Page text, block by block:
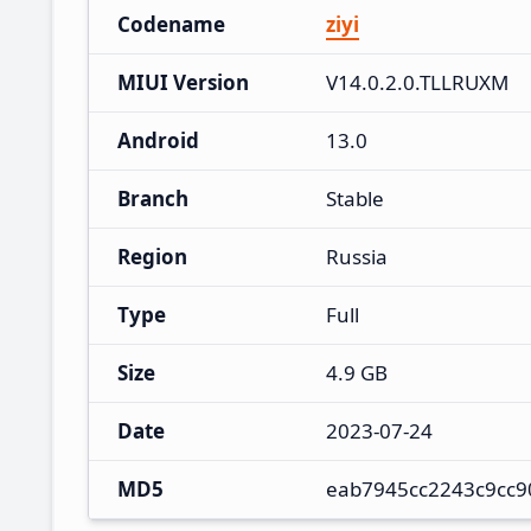
Codename ziyi
MIUI Version V14.0.2.0.TLLRUXM
Android 13.0
Branch Stable
Region Russia
Type Full
Size 4.9 GB
Date 2023-07-24
MD5